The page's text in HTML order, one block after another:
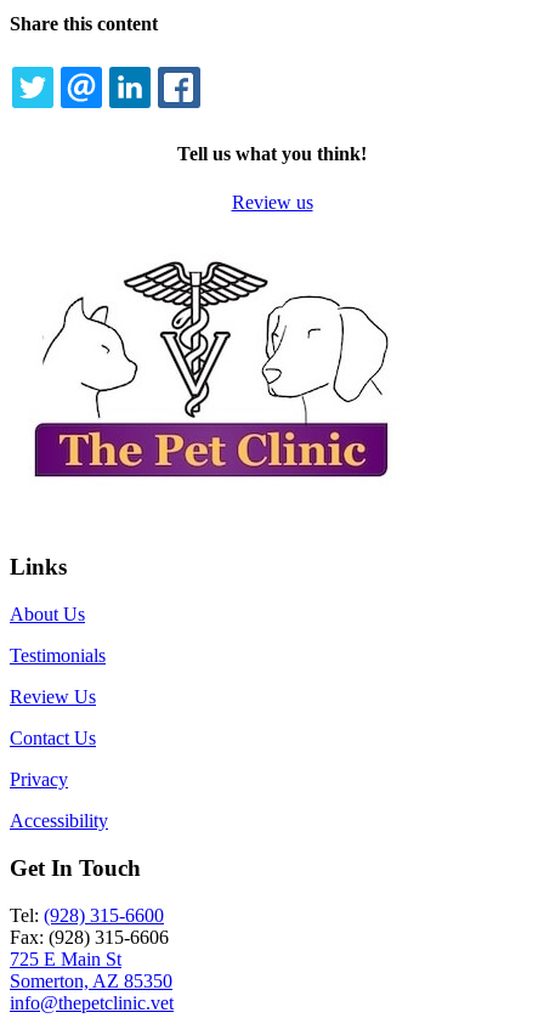
Share this content
TWITTEREMAILLINKEDIN
Tell us what you think!
Review us
Links
About Us
Testimonials
Review Us
Contact Us
Privacy
Accessibility
Get In Touch
Tel: (928) 315-6600
Fax: (928) 315-6606
725 E Main St
Somerton, AZ 85350
info@thepetclinic.vet